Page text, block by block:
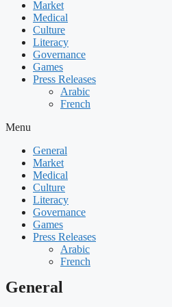
Market
Medical
Culture
Literacy
Governance
Games
Press Releases
Arabic
French
Menu
General
Market
Medical
Culture
Literacy
Governance
Games
Press Releases
Arabic
French
General